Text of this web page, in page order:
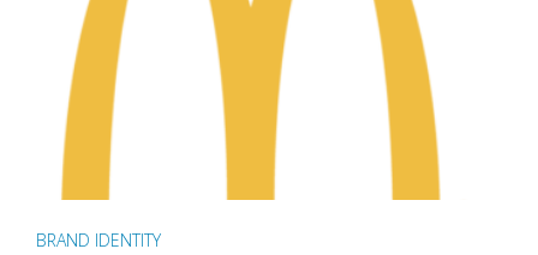
BRAND IDENTITY